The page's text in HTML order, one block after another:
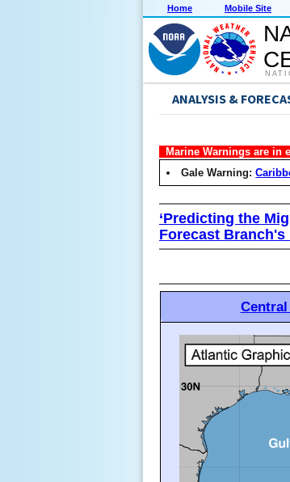
Home Mobile Site
ANALYSIS &
Marine Warnings are in
Gale Warning:
‘Predicting the
Forecast